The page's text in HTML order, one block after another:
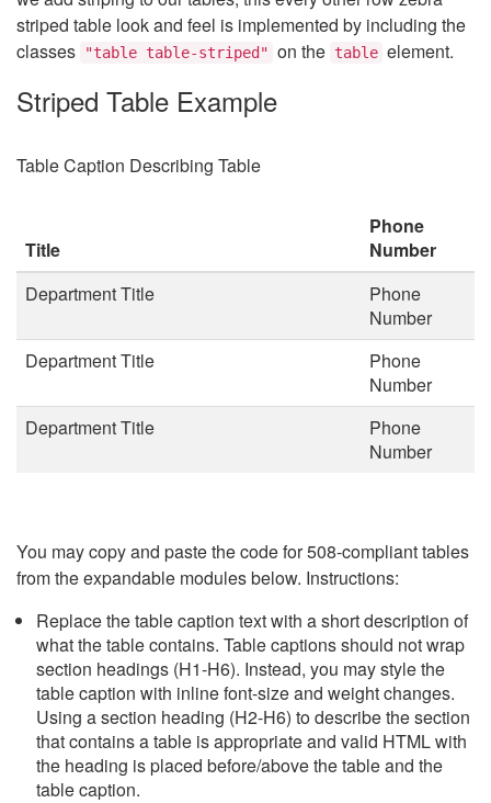
striped table look and feel is implemented by including the
classes
"table table-striped" on the table element.
Striped Table Example
Table Caption Describing Table
Title
Phone
Number
Department Title
Phone
Number
Department Title
Phone
Number
Department Title
Phone
Number
You may copy and paste the code for 508-compliant tables
from the expandable modules below. Instructions:
Replace the table caption text with a short description of
what the table contains. Table captions should not wrap
section headings (H1-H6). Instead, you may style the
table caption with inline font-size and weight changes.
Using a section heading (H2-H6) to describe the section
that contains a table is appropriate and valid HTML with
the heading is placed before/above the table and the
table caption.